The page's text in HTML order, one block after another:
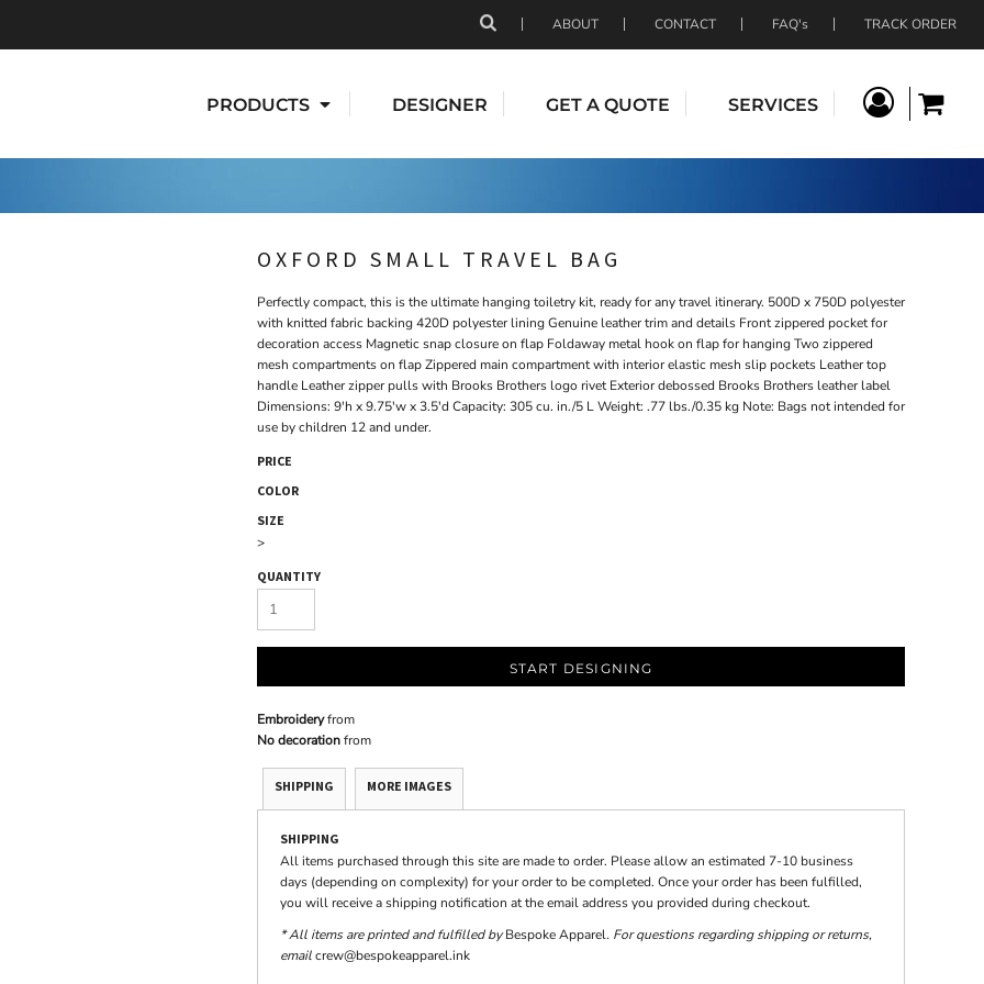
ABOUT CONTACT FAQ's TRACK ORDER
PRODUCTS DESIGNER GET A QUOTE SERVICES
OXFORD SMALL TRAVEL BAG
Perfectly compact, this is the ultimate hanging toiletry kit, ready for any travel itinerary. 500D x 750D polyester
with knitted fabric backing 420D polyester lining Genuine leather trim and details Front zippered pocket for
decoration access Magnetic snap closure on flap Foldaway metal hook on flap for hanging Two zippered
mesh compartments on flap Zippered main compartment with interior elastic mesh slip pockets Leather top
handle Leather zipper pulls with Brooks Brothers logo rivet Exterior debossed Brooks Brothers leather label
Dimensions: 9'h x 9.75'w x 3.5'd Capacity: 305 cu. in./5 L Weight: .77 lbs./0.35 kg Note: Bags not intended for
use by children 12 and under.
PRICE
COLOR
SIZE
>
QUANTITY
START DESIGNING
Embroideryfrom
No decorationfrom
SHIPPING MORE IMAGES
SHIPPING
All items purchased through this site are made to order. Please allow an estimated 7-10 business
days (depending on complexity) for your order to be completed. Once your order has been fulfilled,
you will receive a shipping notification at the email address you provided during checkout.
* All items are printed and fulfilled byBespoke Apparel. For questions regarding shipping or returns,
emailcrew@bespokeapparel.ink